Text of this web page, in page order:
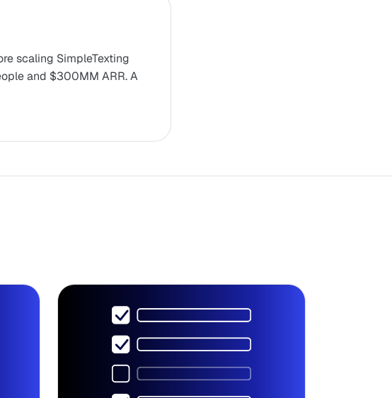
scaling SimpleTexting
and $300MM ARR. A